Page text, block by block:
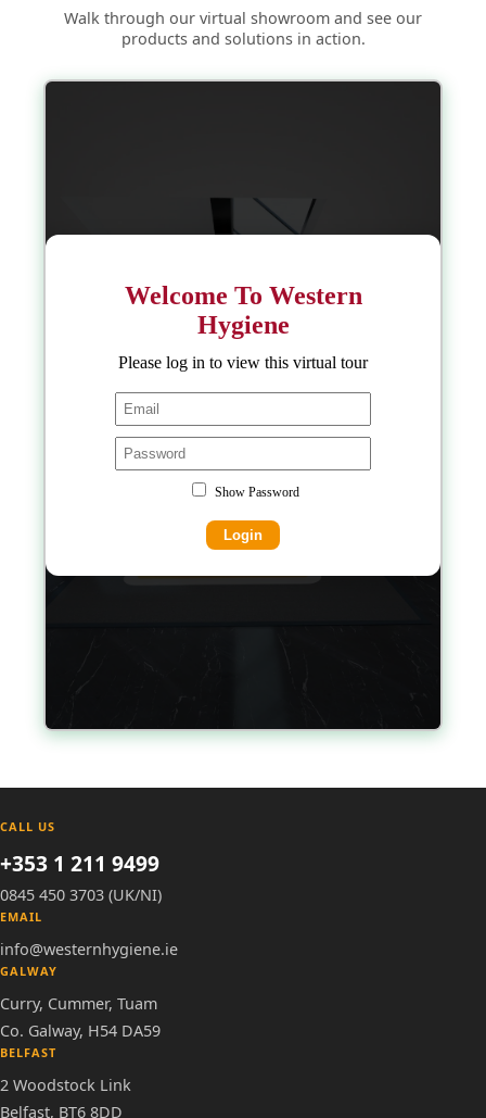
Walk through our virtual showroom and see our
products and solutions in action.
CALL US
+353 1 211 9499
0845 450 3703 (UK/NI)
EMAIL
info@westernhygiene.ie
GALWAY
Curry, Cummer, Tuam
Co. Galway, H54 DA59
BELFAST
2 Woodstock Link
Belfast, BT6 8DD